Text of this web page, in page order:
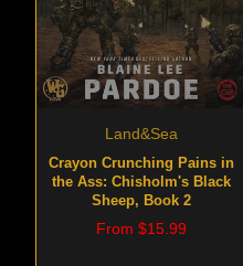
Land&Sea
Crayon Crunching Pains in
the Ass: Chisholm's Black
Sheep, Book 2
Price
From $15.99